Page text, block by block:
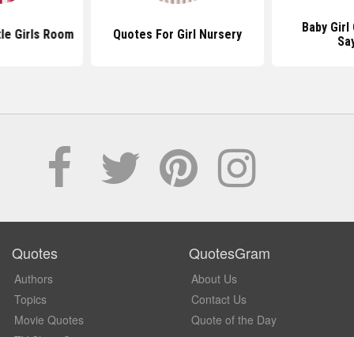
Girls Room Quotes For Girl Nursery
Baby
Quotes
Authors
Topics
Movie Quotes
QuotesGram
About Us
Contact Us
Quote of the Day